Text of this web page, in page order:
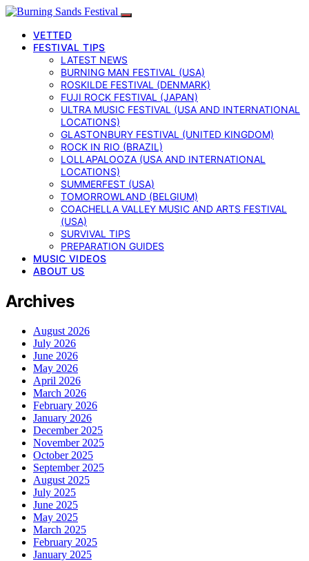
VETTED
FESTIVAL TIPS
LATEST NEWS
BURNING MAN FESTIVAL (USA)
ROSKILDE FESTIVAL (DENMARK)
FUJI ROCK FESTIVAL (JAPAN)
ULTRA MUSIC FESTIVAL (USA AND INTERNATIONAL
LOCATIONS)
GLASTONBURY FESTIVAL (UNITED KINGDOM)
ROCK IN RIO (BRAZIL)
LOLLAPALOOZA (USA AND INTERNATIONAL
LOCATIONS)
SUMMERFEST (USA)
TOMORROWLAND (BELGIUM)
COACHELLA VALLEY MUSIC AND ARTS FESTIVAL
(USA)
SURVIVAL TIPS
PREPARATION GUIDES
MUSIC VIDEOS
ABOUT US
Archives
August 2026
July 2026
June 2026
May 2026
April 2026
March 2026
February 2026
January 2026
December 2025
November 2025
October 2025
September 2025
August 2025
July 2025
June 2025
May 2025
March 2025
February 2025
January 2025